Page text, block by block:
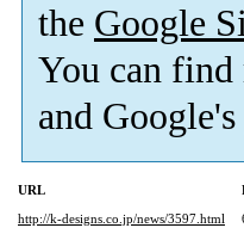
the Google
You can
and Google's
URL
http://k-designs.co.jp/news/3597.html